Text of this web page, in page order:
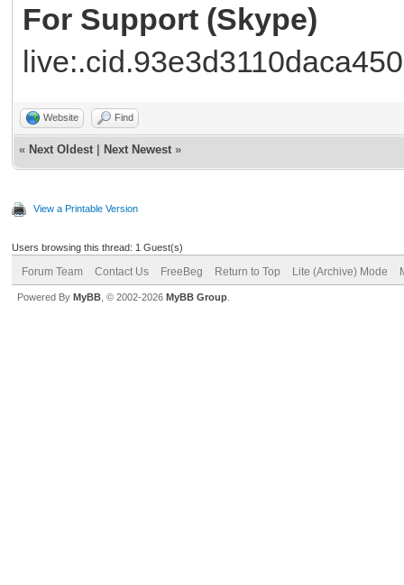
For Support (Skype)
live:.cid.93e3d3110daca450
Website Find
« Next Oldest Next Newest »
View a Printable Version
Users browsing this thread: 1 Guest(s)
Forum Team Contact Us FreeBeg Return to Top Lite (Archive) Mode
Powered By MyBB , © 2002-2026 MyBB Group